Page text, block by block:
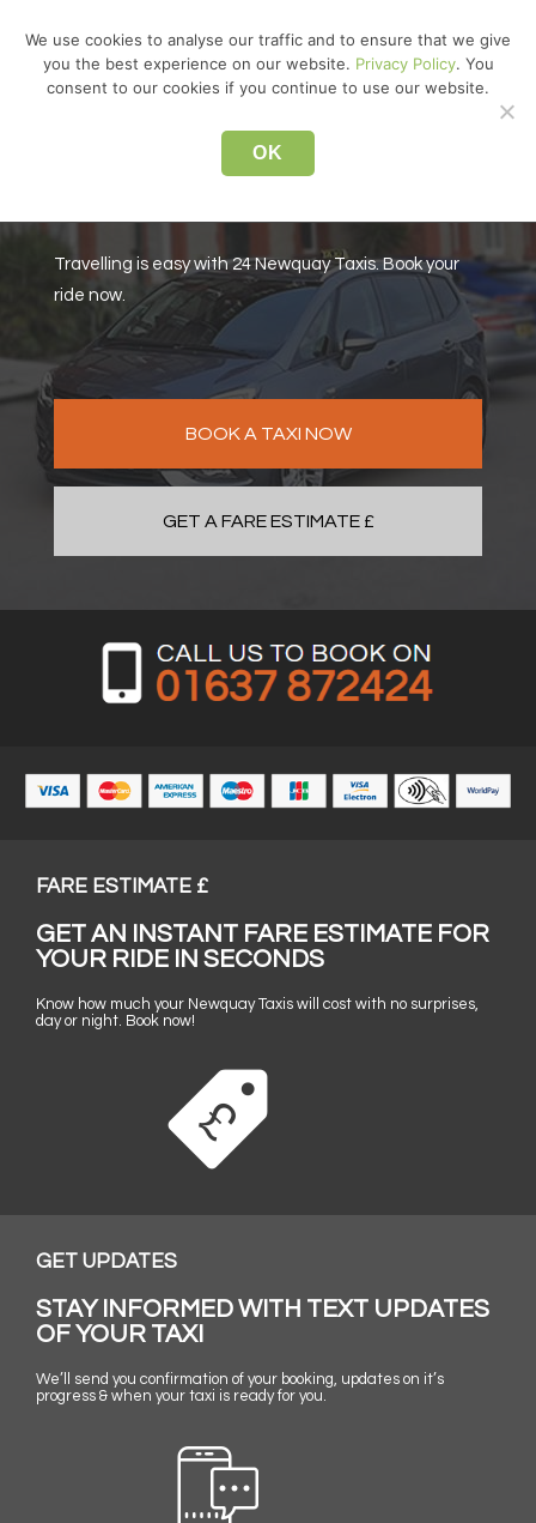
Skip
Travelling is easy with 24 Newquay Taxis. Book your
ride now.
BOOK A TAXI NOW
GET A FARE ESTIMATE £
FARE ESTIMATE £
GET AN INSTANT FARE ESTIMATE FOR
YOUR RIDE IN SECONDS
Know how much your Newquay Taxis will cost with no surprises,
day or night. Book now!
GET UPDATES
STAY INFORMED WITH TEXT UPDATES
OF YOUR TAXI
We’ll send you confirmation of your booking, updates on it’s
progress & when your taxi is ready for you.
We use cookies to analyse our traffic and to ensure that we give
you the best experience on our website. Privacy Policy. You
consent to our cookies if you continue to use our website.
OK